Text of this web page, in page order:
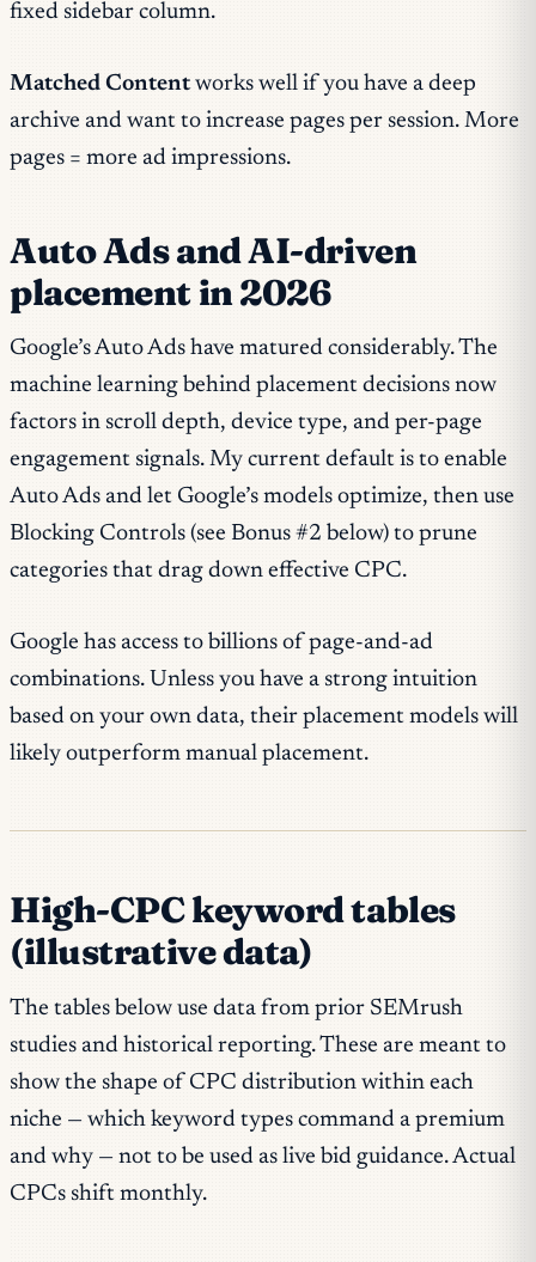
fixed sidebar column.
Matched Contentworks well if you have a deep
archive and want to increase pages per session. More
pages = more ad impressions.
Auto Ads and AI-driven
placement in 2026
Google’s Auto Ads have matured considerably. The
machine learning behind placement decisions now
factors in scroll depth, device type, and per-page
engagement signals. My current default is to enable
Auto Ads and let Google’s models optimize, then use
Blocking Controls (see Bonus #2 below) to prune
categories that drag down effective CPC.
Google has access to billions of page-and-ad
combinations. Unless you have a strong intuition
based on your own data, their placement models will
likely outperform manual placement.
High-CPC keyword tables
(illustrative data)
The tables below use data from prior SEMrush
studies and historical reporting. These are meant to
show the shape of CPC distribution within each
niche — which keyword types command a premium
and why — not to be used as live bid guidance. Actual
CPCs shift monthly.